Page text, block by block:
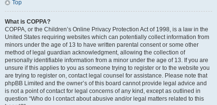
Top
What is COPPA?
COPPA, or the Children’s Online Privacy Protection Act of 1998, is a law in the
United States requiring websites which can potentially collect information from
minors under the age of 13 to have written parental consent or some other
method of legal guardian acknowledgment, allowing the collection of
personally identifiable information from a minor under the age of 13. If you are
unsure if this applies to you as someone trying to register or to the website you
are trying to register on, contact legal counsel for assistance. Please note that
phpBB Limited and the owner’s of this board cannot provide legal advice and
is not a point of contact for legal concerns of any kind, except as outlined in
question “Who do I contact about abusive and/or legal matters related to this